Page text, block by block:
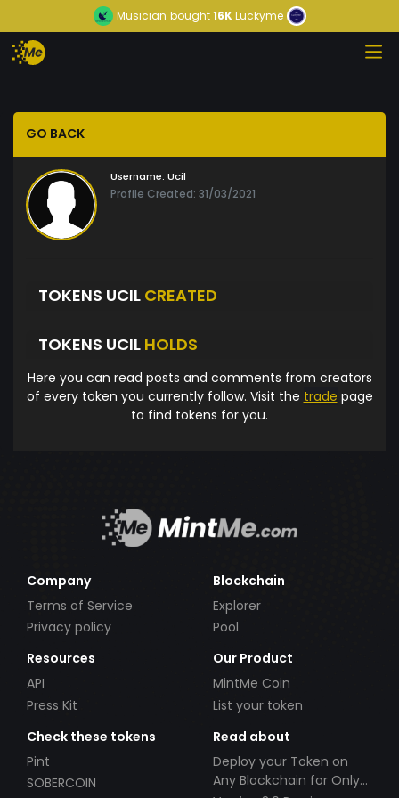
Musician bought16KLuckyme
GO BACK
Username: Ucil
Profile Created: 31/03/2021
TOKENS UCIL CREATED
TOKENS UCIL HOLDS
Here you can read posts and comments from creators
of every token you currently follow. Visit the trade page
to find tokens for you.
Company
Terms of Service
Privacy policy
Blockchain
Explorer
Pool
Resources
API
Press Kit
Our Product
MintMe Coin
List your token
Check these tokens
Pint
SOBERCOIN
Read about
Deploy your Token on
Any Blockchain for Only